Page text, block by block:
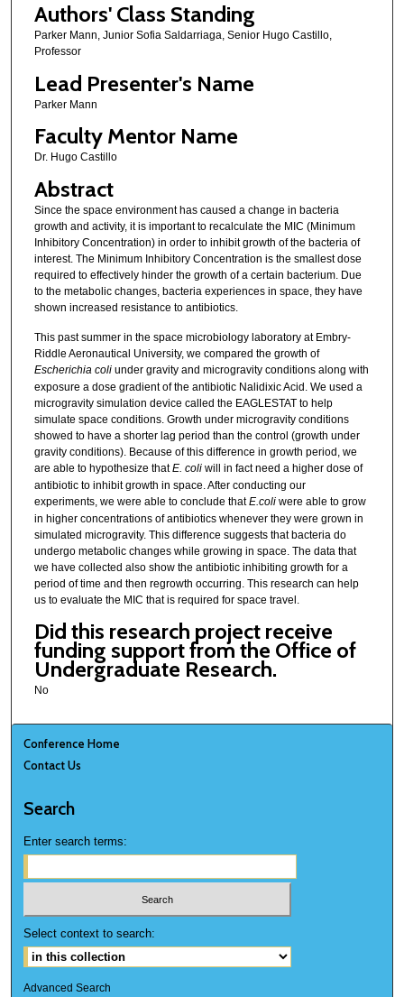
Authors' Class Standing
Parker Mann, Junior Sofia Saldarriaga, Senior Hugo Castillo,
Professor
Lead Presenter's Name
Parker Mann
Faculty Mentor Name
Dr. Hugo Castillo
Abstract
Since the space environment has caused a change in bacteria
growth and activity, it is important to recalculate the MIC (Minimum
Inhibitory Concentration) in order to inhibit growth of the bacteria of
interest. The Minimum Inhibitory Concentration is the smallest dose
required to effectively hinder the growth of a certain bacterium. Due
to the metabolic changes, bacteria experiences in space, they have
shown increased resistance to antibiotics.
This past summer in the space microbiology laboratory at Embry-
Riddle Aeronautical University, we compared the growth of
Escherichia coli under gravity and microgravity conditions along with
exposure a dose gradient of the antibiotic Nalidixic Acid. We used a
microgravity simulation device called the EAGLESTAT to help
simulate space conditions. Growth under microgravity conditions
showed to have a shorter lag period than the control (growth under
gravity conditions). Because of this difference in growth period, we
are able to hypothesize thatE. coliwill in fact need a higher dose of
antibiotic to inhibit growth in space. After conducting our
experiments, we were able to conclude thatE.coliwere able to grow
in higher concentrations of antibiotics whenever they were grown in
simulated microgravity. This difference suggests that bacteria do
undergo metabolic changes while growing in space. The data that
we have collected also show the antibiotic inhibiting growth for a
period of time and then regrowth occurring. This research can help
us to evaluate the MIC that is required for space travel.
Did this research project receive
funding support from the Office of
Undergraduate Research.
No
Conference Home
Contact Us
Search
Enter search terms:
Select context to search:
Advanced Search